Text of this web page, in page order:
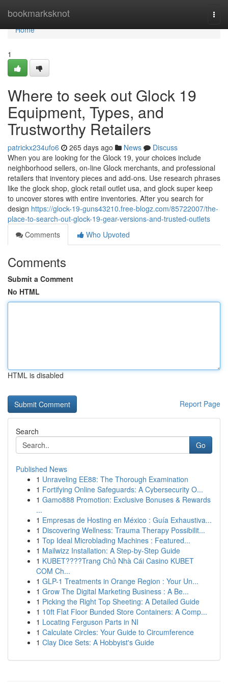
bookmarksknot
Home
Home
1
Where to seek out Glock 19
Equipment, Types, and
Trustworthy Retailers
patrickx234ufo6 265 days ago News
Discuss
When you are looking for the Glock 19, your choices include
neighborhood sellers, on-line Glock merchants, and professional
retailers that inventory pieces and add-ons. Use research phrases
like the glock shop, glock retail outlet usa, and glock super keep
to uncover stores with entire inventories. After you search for
design https://glock-19-guns43210.free-blogz.com/85722007/the-
place-to-search-out-glock-19-gear-versions-and-trusted-outlets
Comments
Who Upvoted
Comments
Submit a Comment
No HTML
HTML is disabled
Report Page
Search
Go
Published News
1 Unraveling EE88: The Thorough Examination
1 Fortifying Online Safeguards: A Cybersecurity O...
1 Gamo888 Promotion: Exclusive Bonuses & Rewards
...
1 Empresas de Hosting en México : Guía Exhaustiva...
1 Discovering Wellness: Trauma Therapy Possibilit...
1 Top Ideal Microblading Machines : Featured...
1 Mailwizz Installation: A Step-by-Step Guide
1 KUBET????️Trang Chủ Nhà Cái Casino KUBET
COM Ch...
1 GLP-1 Treatments in Orange Region : Your Un...
1 Grow The Digital Marketing Business : A Be...
1 Picking the Right Top Sheeting: A Detailed Guide
1 10ft Flat Floor Bunded Store Containers: A Comp...
1 Locating Ferguson Parts in NI
1 Calculate Circles: Your Guide to Circumference
1 Clay Dice Sets: A Hobbyist's Guide